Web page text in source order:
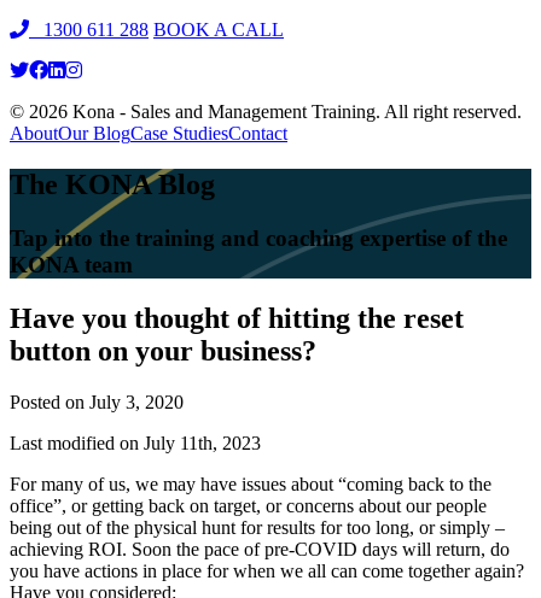
1300 611 288 BOOK A CALL
© 2026 Kona - Sales and Management Training. All right reserved.
AboutOur BlogCase StudiesContact
The KONA Blog
Tap into the training and coaching expertise of the
KONA team
Have you thought of hitting the reset
button on your business?
Posted on July 3, 2020
Last modified on July 11th, 2023
For many of us, we may have issues about “coming back to the
office”, or getting back on target, or concerns about our people
being out of the physical hunt for results for too long, or simply –
achieving ROI. Soon the pace of pre-COVID days will return, do
you have actions in place for when we all can come together again?
Have you considered: